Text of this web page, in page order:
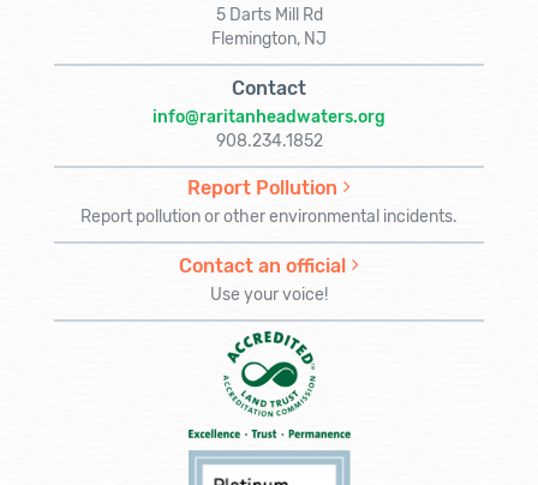
5 Darts Mill Rd
Flemington, NJ
Contact
info@raritanheadwaters.org
908.234.1852
Report Pollution
Report pollution or other environmental incidents.
Contact an official
Use your voice!